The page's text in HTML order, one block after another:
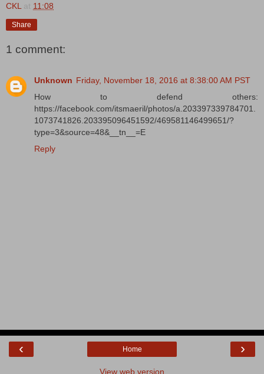
CKL at 11:08
Share
1 comment:
Unknown Friday, November 18, 2016 at 8:38:00 AM PST
How to defend others:
https://facebook.com/itsmaeril/photos/a.203397339784701.
1073741826.203395096451592/469581146499651/?
type=3&source=48&__tn__=E
Reply
‹ ›
Home
View web version